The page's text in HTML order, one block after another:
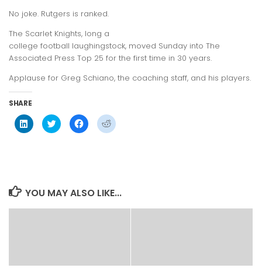
No joke. Rutgers is ranked.
The Scarlet Knights, long a
college football laughingstock, moved Sunday into The
Associated Press Top 25 for the first time in 30 years.
Applause for Greg Schiano, the coaching staff, and his players.
SHARE
Click
to
share
Click
to
share
Click
to
share
Click
to
YOU MAY ALSO LIKE...